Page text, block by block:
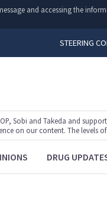
and accessing the
STEERING
Sobi and Takeda and
on our content. The
DRUG